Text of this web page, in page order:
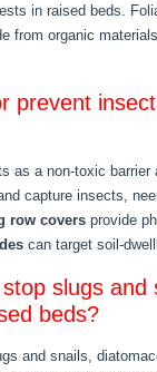
in raised beds.
from organic
prevent
as a non-toxic
capture insects,
row covers provide
can target soil-
slugs and
beds?
and snails,